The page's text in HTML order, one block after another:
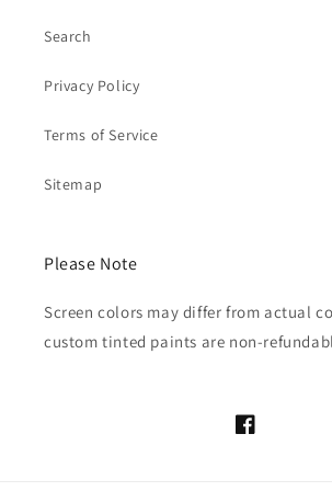
Search
Privacy Policy
Terms of Service
Sitemap
Please Note
Screen colors may differ from actual
custom tinted paints are non-
Facebook